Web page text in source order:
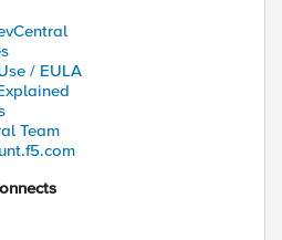
/ EULA
Team